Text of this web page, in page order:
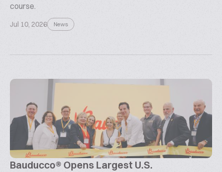
course.
Jul 10, 2026 News
Bauducco® Opens Largest U.S.